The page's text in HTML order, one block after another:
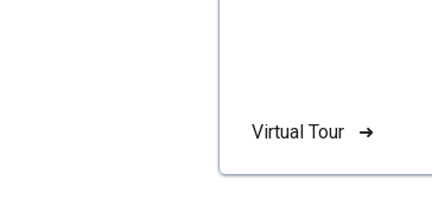
Virtual Tour ➜